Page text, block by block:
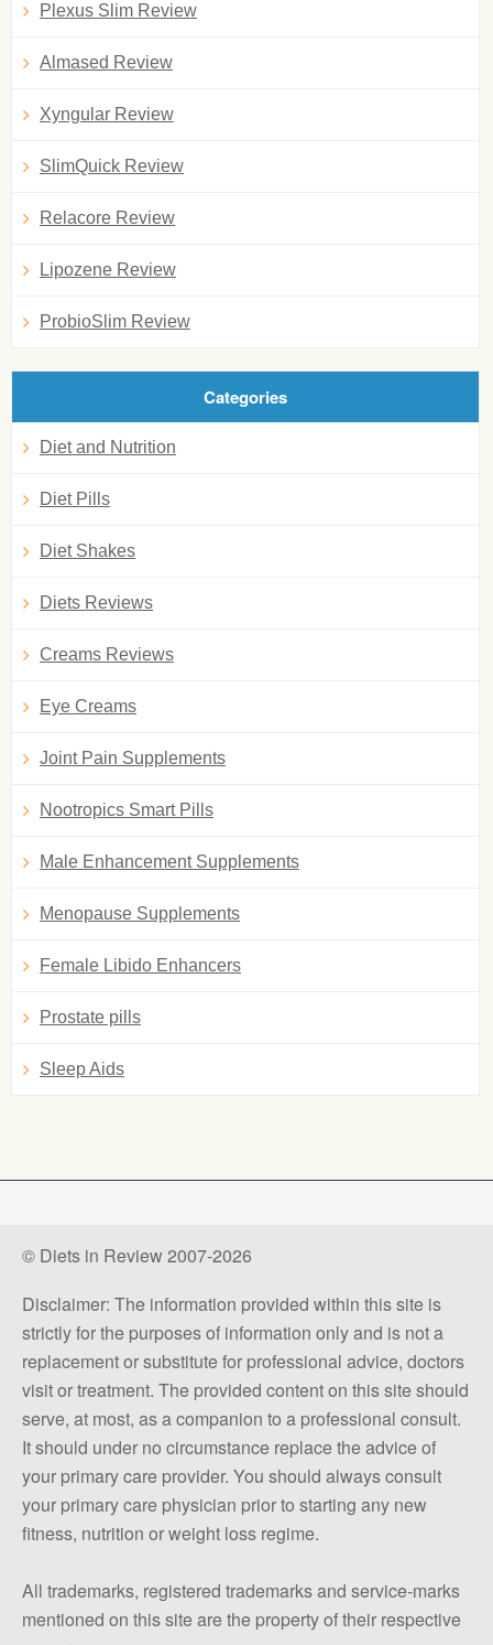
Plexus Slim Review
Almased Review
Xyngular Review
SlimQuick Review
Relacore Review
Lipozene Review
ProbioSlim Review
Categories
Diet and Nutrition
Diet Pills
Diet Shakes
Diets Reviews
Creams Reviews
Eye Creams
Joint Pain Supplements
Nootropics Smart Pills
Male Enhancement Supplements
Menopause Supplements
Female Libido Enhancers
Prostate pills
Sleep Aids
© Diets in Review 2007-2026
Disclaimer: The information provided within this site is
strictly for the purposes of information only and is not a
replacement or substitute for professional advice, doctors
visit or treatment. The provided content on this site should
serve, at most, as a companion to a professional consult.
It should under no circumstance replace the advice of
your primary care provider. You should always consult
your primary care physician prior to starting any new
fitness, nutrition or weight loss regime.
All trademarks, registered trademarks and service-marks
mentioned on this site are the property of their respective